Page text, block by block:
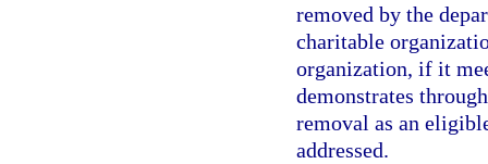
removed by the
charitable
organization, if it
demonstrates
removal as an
addressed.